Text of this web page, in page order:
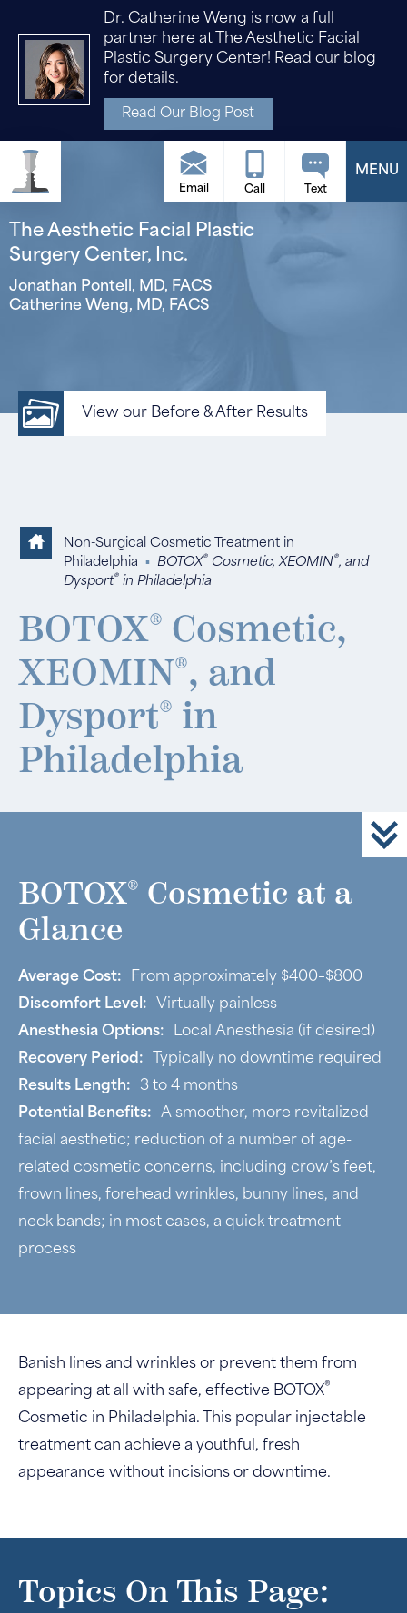
Dr. Catherine Weng is now a full
partner here at The Aesthetic Facial
Plastic Surgery Center! Read our blog
for details.
Read Our Blog Post
The Aesthetic Facial Plastic
Surgery Center, Inc.
Jonathan Pontell, MD, FACS
Catherine Weng, MD, FACS
Email
View our Before & After Results
Non-Surgical Cosmetic Treatment in
Philadelphia ▪ BOTOX® Cosmetic, XEOMIN®, and
Dysport® in Philadelphia
BOTOX® Cosmetic,
XEOMIN®, and
Dysport® in
Philadelphia
BOTOX® Cosmetic at a
Glance
Average Cost:
From approximately $400–$800
Discomfort Level:
Virtually painless
Anesthesia Options:
Local Anesthesia (if desired)
Recovery Period:
Typically no downtime required
Results Length:
3 to 4 months
Potential Benefits:
A smoother, more revitalized
facial aesthetic; reduction of a number of age-
related cosmetic concerns, including crow’s feet,
frown lines, forehead wrinkles, bunny lines, and
neck bands; in most cases, a quick treatment
process
Banish lines and wrinkles or prevent them from
appearing at all with safe, effective BOTOX®
Cosmetic in Philadelphia. This popular injectable
treatment can achieve a youthful, fresh
appearance without incisions or downtime.
Topics On This Page: